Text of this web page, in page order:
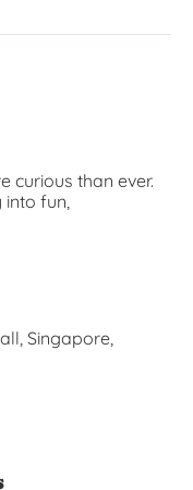
curious than ever.
fun,
Singapore,